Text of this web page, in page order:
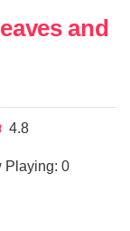
and
4.8
Playing: 0